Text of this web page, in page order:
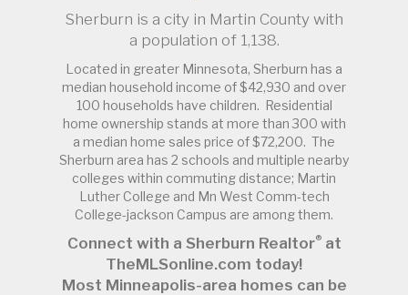
Sherburn is a city in Martin County with
a population of 1,138.
Located in greater Minnesota, Sherburn has a
median household income of $42,930 and over
100 households have children. Residential
home ownership stands at more than 300 with
a median home sales price of $72,200. The
Sherburn area has 2 schools and multiple nearby
colleges within commuting distance; Martin
Luther College and Mn West Comm-tech
College-jackson Campus are among them.
Connect with a Sherburn Realtor®at
TheMLSonline.com today!
Most Minneapolis-area homes can be